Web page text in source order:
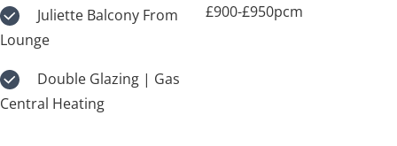
Lounge
Central Heating
£900-£950pcm